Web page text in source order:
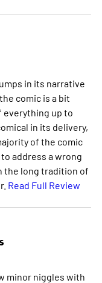
in its narrative
comic is a bit
everything up to
in its delivery,
of the comic
address a wrong
the long tradition of
Read Full Review
minor niggles with